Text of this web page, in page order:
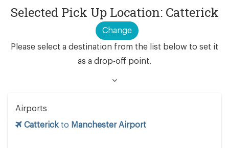
Selected Pick Up Location: Catterick
Change
Please select a destination from the list below to set it
as a drop-off point.
Airports
Catterickto Manchester Airport